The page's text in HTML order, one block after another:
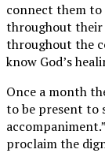
connect them to
throughout their
throughout the
know God’s
Once a month
to be present to
proclaim the